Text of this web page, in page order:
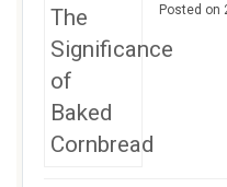
Posted on